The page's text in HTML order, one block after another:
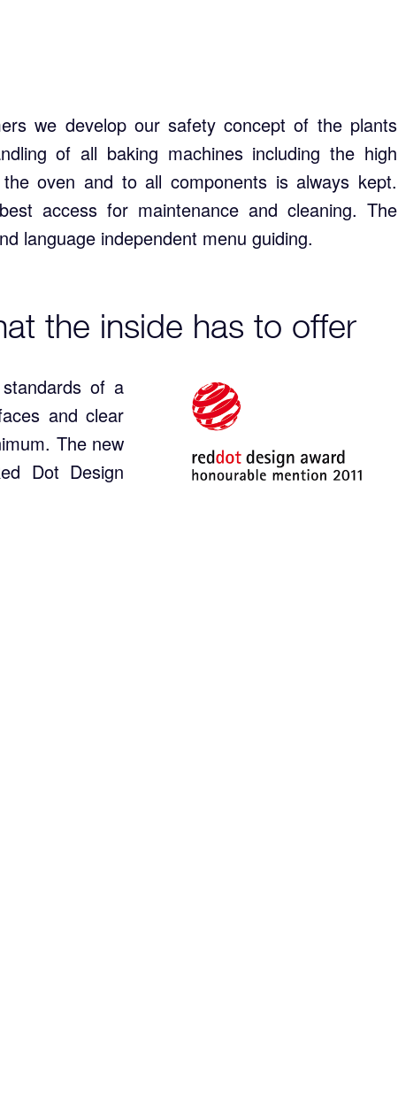
we develop our safety concept of the plants
of all baking machines including the high
oven and to all components is always kept.
access for maintenance and cleaning. The
language independent menu guiding.
the inside has to offer
of a
and clear
The new
Dot Design